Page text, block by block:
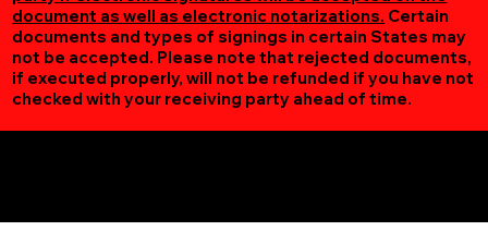
document as well as electronic notarizations. Certain
documents and types of signings in certain States may
not be accepted. Please note that rejected documents,
if executed properly, will not be refunded if you have not
checked with your receiving party ahead of time.